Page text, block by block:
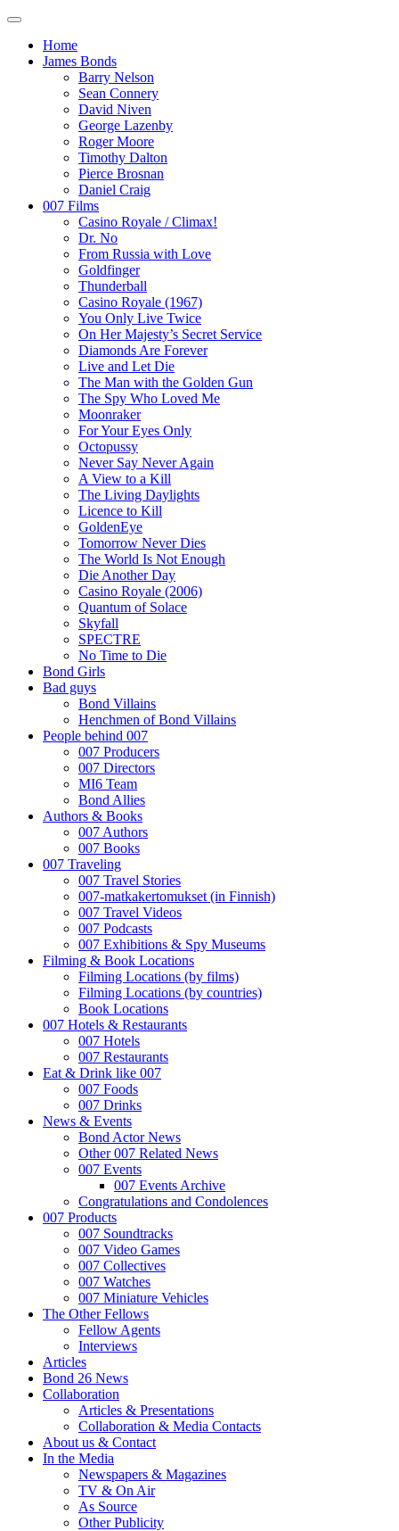
Home
James Bonds
Barry Nelson
Sean Connery
David Niven
George Lazenby
Roger Moore
Timothy Dalton
Pierce Brosnan
Daniel Craig
007 Films
Casino Royale / Climax!
Dr. No
From Russia with Love
Goldfinger
Thunderball
Casino Royale (1967)
You Only Live Twice
On Her Majesty’s Secret Service
Diamonds Are Forever
Live and Let Die
The Man with the Golden Gun
The Spy Who Loved Me
Moonraker
For Your Eyes Only
Octopussy
Never Say Never Again
A View to a Kill
The Living Daylights
Licence to Kill
GoldenEye
Tomorrow Never Dies
The World Is Not Enough
Die Another Day
Casino Royale (2006)
Quantum of Solace
Skyfall
SPECTRE
No Time to Die
Bond Girls
Bad guys
Bond Villains
Henchmen of Bond Villains
People behind 007
007 Producers
007 Directors
MI6 Team
Bond Allies
Authors & Books
007 Authors
007 Books
007 Traveling
007 Travel Stories
007-matkakertomukset (in Finnish)
007 Travel Videos
007 Podcasts
007 Exhibitions & Spy Museums
Filming & Book Locations
Filming Locations (by films)
Filming Locations (by countries)
Book Locations
007 Hotels & Restaurants
007 Hotels
007 Restaurants
Eat & Drink like 007
007 Foods
007 Drinks
News & Events
Bond Actor News
Other 007 Related News
007 Events
007 Events Archive
Congratulations and Condolences
007 Products
007 Soundtracks
007 Video Games
007 Collectives
007 Watches
007 Miniature Vehicles
The Other Fellows
Fellow Agents
Interviews
Articles
Bond 26 News
Collaboration
Articles & Presentations
Collaboration & Media Contacts
About us & Contact
In the Media
Newspapers & Magazines
TV & On Air
As Source
Other Publicity